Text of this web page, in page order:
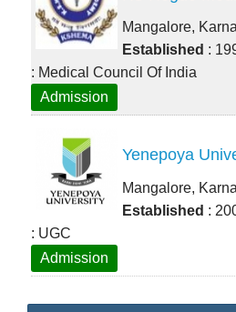
Mangalore,
Established :
: Medical Council Of India
Admission
Yenepoya
Mangalore,
Established :
: UGC
Admission